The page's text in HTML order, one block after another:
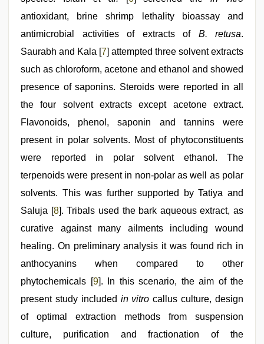
antioxidant, brine shrimp lethality bioassay and
antimicrobial activities of extracts of B. retusa.
Saurabh and Kala [7] attempted three solvent extracts
such as chloroform, acetone and ethanol and showed
presence of saponins. Steroids were reported in all
the four solvent extracts except acetone extract.
Flavonoids, phenol, saponin and tannins were
present in polar solvents. Most of phytoconstituents
were reported in polar solvent ethanol. The
terpenoids were present in non-polar as well as polar
solvents. This was further supported by Tatiya and
Saluja [8]. Tribals used the bark aqueous extract, as
curative against many ailments including wound
healing. On preliminary analysis it was found rich in
anthocyanins when compared to other
phytochemicals [9]. In this scenario, the aim of the
present study included in vitro callus culture, design
of optimal extraction methods from suspension
culture, purification and fractionation of the